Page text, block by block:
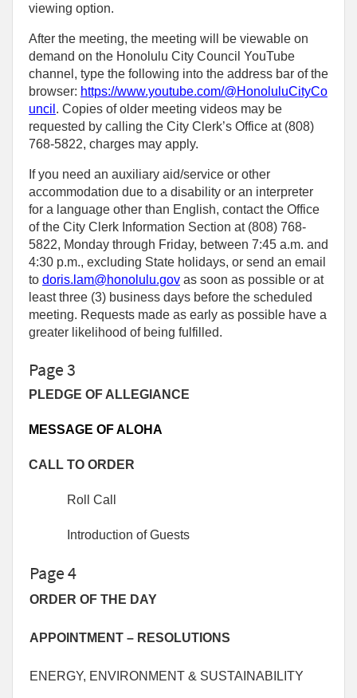
viewing option.
After the meeting, the meeting will be viewable on
demand on the Honolulu City Council YouTube
channel, type the following into the address bar of the
browser: https://www.youtube.com/@HonoluluCityCo
uncil . Copies of older meeting videos may be
requested by calling the City Clerk’s Office at (808)
768‑5822, charges may apply.
If you need an auxiliary aid/service or other
accommodation due to a disability or an interpreter
for a language other than English, contact the Office
of the City Clerk Information Section at (808) 768-
5822, Monday through Friday, between 7:45 a.m. and
4:30 p.m., excluding State holidays, or send an email
to doris.lam@honolulu.gov as soon as possible or at
least three (3) business days before the scheduled
meeting. Requests made as early as possible have a
greater likelihood of being fulfilled.
Page 3
PLEDGE OF ALLEGIANCE
MESSAGE OF ALOHA
CALL TO ORDER
Roll Call
Introduction of Guests
Page 4
ORDER OF THE DAY
APPOINTMENT – RESOLUTIONS
ENERGY, ENVIRONMENT & SUSTAINABILITY